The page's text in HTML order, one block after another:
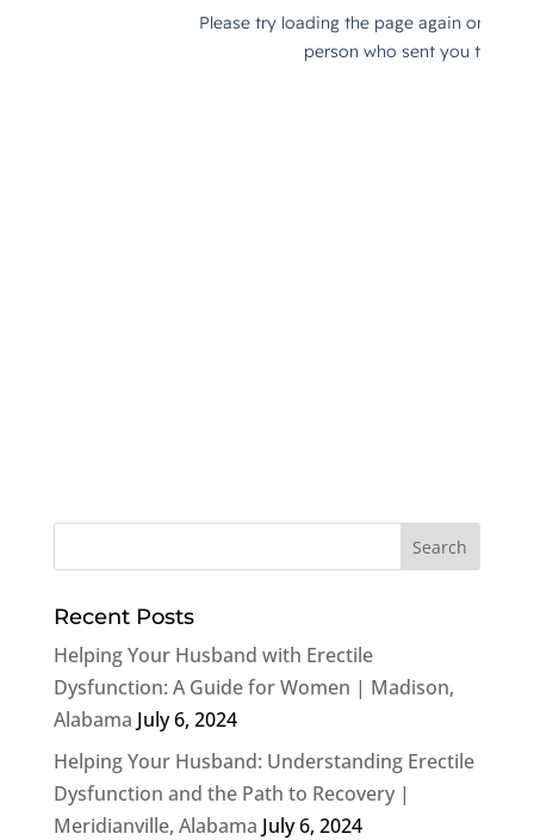
Recent Posts
Helping Your Husband with Erectile
Dysfunction: A Guide for Women | Madison,
Alabama July 6, 2024
Helping Your Husband: Understanding Erectile
Dysfunction and the Path to Recovery |
Meridianville, Alabama July 6, 2024